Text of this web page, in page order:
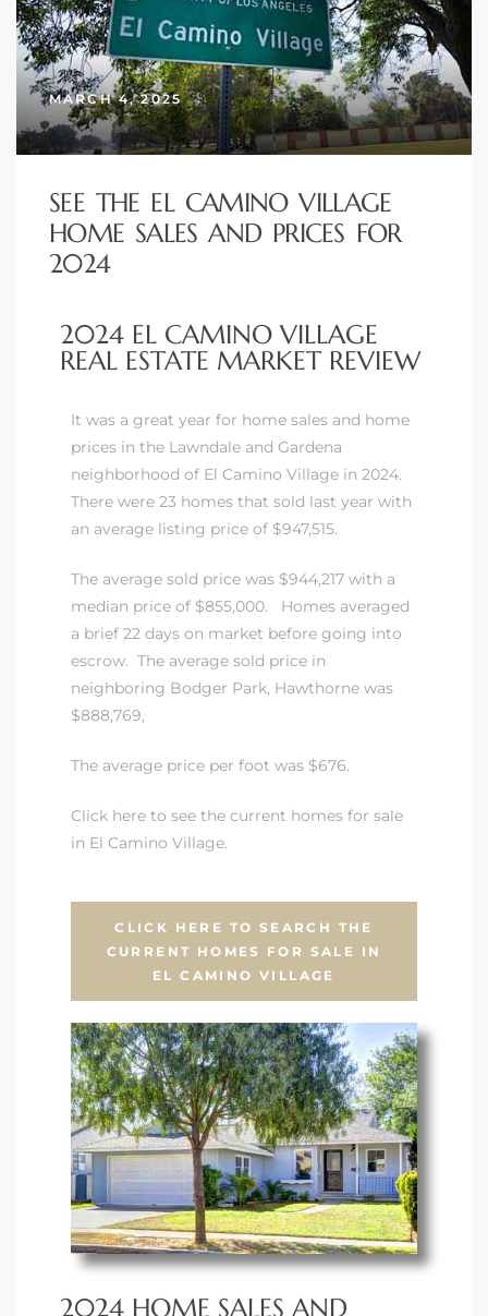
MARCH 4, 2025
SEE THE EL CAMINO VILLAGE
HOME SALES AND PRICES FOR
2024
2024 EL CAMINO VILLAGE
REAL ESTATE MARKET REVIEW
It was a great year for home sales and home
prices in the Lawndale and Gardena
neighborhood of El Camino Village in 2024.
There were 23 homes that sold last year with
an average listing price of $947,515.
The average sold price was $944,217 with a
median price of $855,000. Homes averaged
a brief 22 days on market before going into
escrow. The average sold price in
neighboring Bodger Park, Hawthorne was
$888,769,
The average price per foot was $676.
Click here to see the current homes for sale
in El Camino Village.
CLICK HERE TO SEARCH THE
CURRENT HOMES FOR SALE IN
EL CAMINO VILLAGE
2024 HOME SALES AND